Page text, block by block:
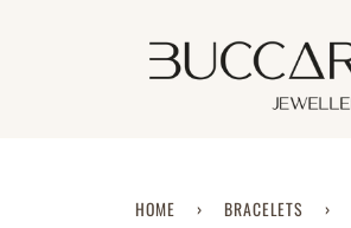
HOME › BRACELETS ›